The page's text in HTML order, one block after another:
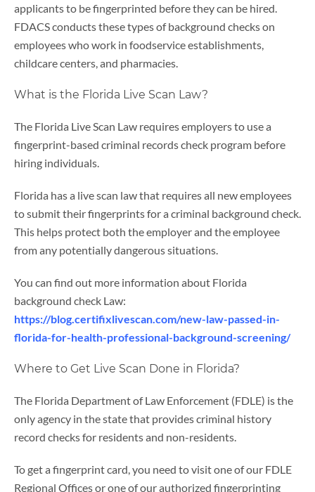
applicants to be fingerprinted before they can be hired.
FDACS conducts these types of background checks on
employees who work in foodservice establishments,
childcare centers, and pharmacies.
What is the Florida Live Scan Law?
The Florida Live Scan Law requires employers to use a
fingerprint-based criminal records check program before
hiring individuals.
Florida has a live scan law that requires all new employees
to submit their fingerprints for a criminal background check.
This helps protect both the employer and the employee
from any potentially dangerous situations.
You can find out more information about Florida
background check Law:
https://blog.certifixlivescan.com/new-law-passed-in-
florida-for-health-professional-background-screening/
Where to Get Live Scan Done in Florida?
The Florida Department of Law Enforcement (FDLE) is the
only agency in the state that provides criminal history
record checks for residents and non-residents.
To get a fingerprint card, you need to visit one of our FDLE
Regional Offices or one of our authorized fingerprinting